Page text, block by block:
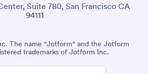
Suite 780, San Francisco CA
94111
The name "Jotform" and the Jotform
trademarks of Jotform Inc.